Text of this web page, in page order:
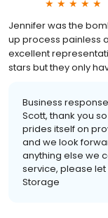
Jennifer was the
up process painless
excellent
stars but they only
Business
Scott, thank you
prides itself on
and we look
anything else we
service, please let
Storage